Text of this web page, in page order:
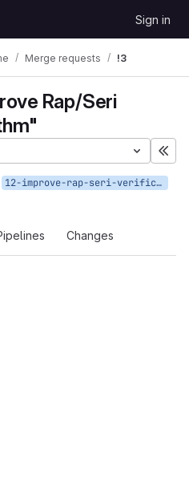
Sign in
Merge requests !3
Rap/Seri
12-improve-rap-seri-verification-algorithm
Changes